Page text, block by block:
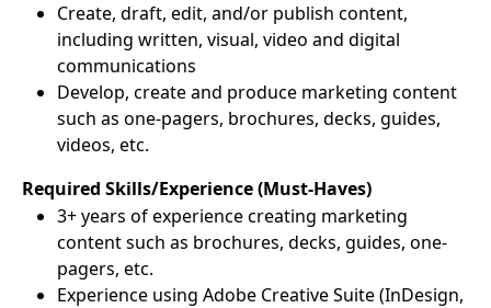
Create, draft, edit, and/or publish content,
including written, visual, video and digital
communications
Develop, create and produce marketing content
such as one-pagers, brochures, decks, guides,
videos, etc.
Required Skills/Experience (Must-Haves)
3+ years of experience creating marketing
content such as brochures, decks, guides, one-
pagers, etc.
Experience using Adobe Creative Suite (InDesign,